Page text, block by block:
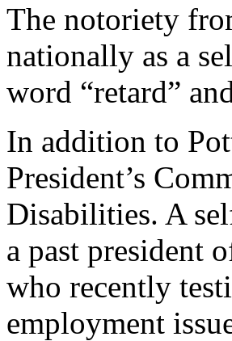
The notoriety
nationally as a
word “retard”
In addition to
President’s
Disabilities. A
a past president
who recently
employment